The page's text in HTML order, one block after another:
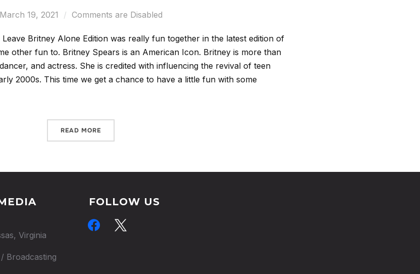
March 19, 2021 Comments are Disabled
Britney Alone Edition was really fun together in the latest edition of
other fun to. Britney Spears is an American Icon. Britney is more than
and actress. She is credited with influencing the revival of teen
2000s. This time we get a chance to have a little fun with some
READ MORE
Virginia
Broadcasting
FOLLOW US
facebook